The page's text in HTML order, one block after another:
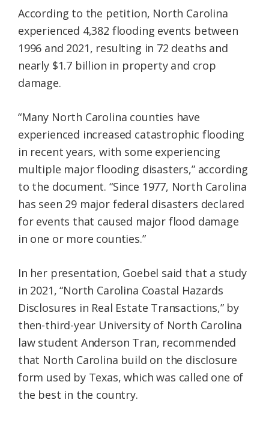
According to the petition, North Carolina
experienced 4,382 flooding events between
1996 and 2021, resulting in 72 deaths and
nearly $1.7 billion in property and crop
damage.
“Many North Carolina counties have
experienced increased catastrophic flooding
in recent years, with some experiencing
multiple major flooding disasters,” according
to the document. “Since 1977, North Carolina
has seen 29 major federal disasters declared
for events that caused major flood damage
in one or more counties.”
In her presentation, Goebel said that a study
in 2021, “North Carolina Coastal Hazards
Disclosures in Real Estate Transactions,” by
then-third-year University of North Carolina
law student Anderson Tran, recommended
that North Carolina build on the disclosure
form used by Texas, which was called one of
the best in the country.